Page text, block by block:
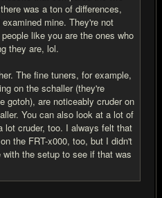
was a ton of differences,
mine. They're not
like you are the ones who
they are, lol.
The fine tuners, for example,
on the schaller (they're
gotoh), are noticeably cruder on
You can also look at a lot of
lot cruder, too. I always felt that
the FRT-x000, too, but I didn't
the setup to see if that was